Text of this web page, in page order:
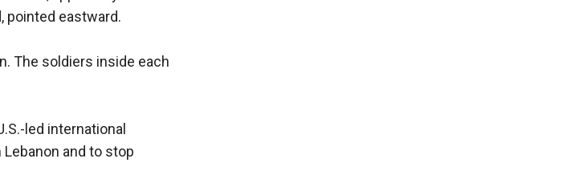
pointed eastward.
The soldiers inside each
led international
and to stop